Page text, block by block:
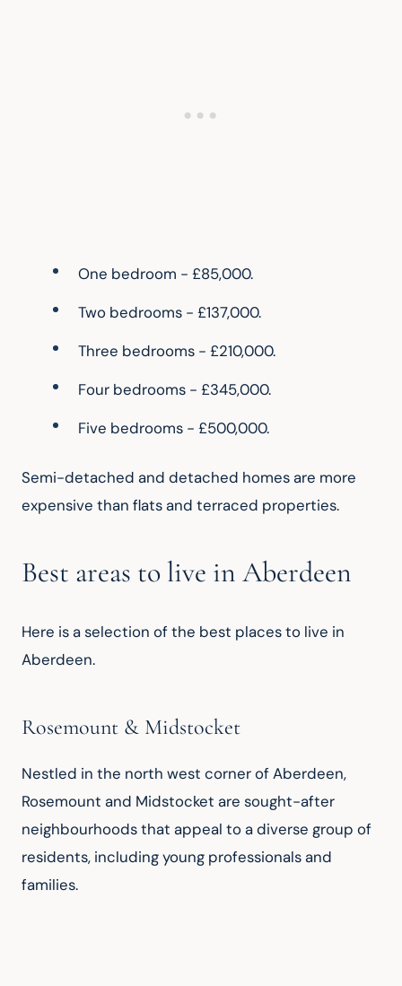
One bedroom - £85,000.
Two bedrooms - £137,000.
Three bedrooms - £210,000.
Four bedrooms - £345,000.
Five bedrooms - £500,000.
Semi-detached and detached homes are more
expensive than flats and terraced properties.
Best areas to live in Aberdeen
Here is a selection of the best places to live in
Aberdeen.
Rosemount & Midstocket
Nestled in the north west corner of Aberdeen,
Rosemount and Midstocket are sought-after
neighbourhoods that appeal to a diverse group of
residents, including young professionals and
families.